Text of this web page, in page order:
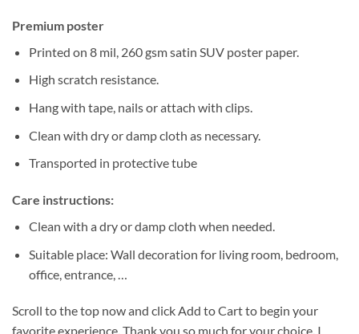
Premium poster
Printed on 8 mil, 260 gsm satin SUV poster paper.
High scratch resistance.
Hang with tape, nails or attach with clips.
Clean with dry or damp cloth as necessary.
Transported in protective tube
Care instructions:
Clean with a dry or damp cloth when needed.
Suitable place: Wall decoration for living room, bedroom,
office, entrance, …
Scroll to the top now and click Add to Cart to begin your
favorite experience. Thank you so much for your choice. I